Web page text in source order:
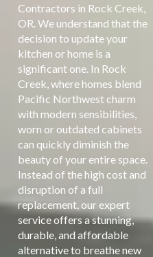
Contractors in Rock Creek,
OR. We understand that the
decision to update your
kitchen or home is a
significant one. In Rock
Creek, where homes blend
Pacific Northwest charm
with modern sensibilities,
worn or outdated cabinets
can quickly diminish the
beauty of your entire space.
Instead of the high cost and
disruption of a full
replacement, our expert
service offers a stunning,
durable, and affordable
alternative to breathe new